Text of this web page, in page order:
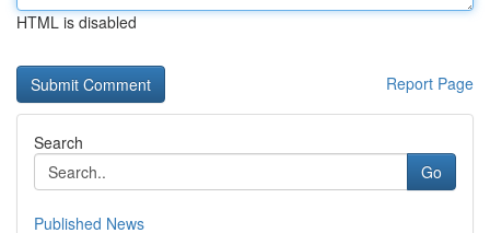
HTML is disabled
Report Page
Search
Go
Published News